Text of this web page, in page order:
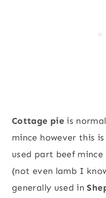
Cottage pieis
mince however this
used part beef
(not even lamb I
generally used in